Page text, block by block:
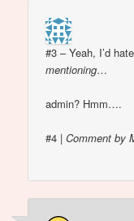
#3 – Yeah, I’d
mentioning…
admin? Hmm….
#4 |Comment by